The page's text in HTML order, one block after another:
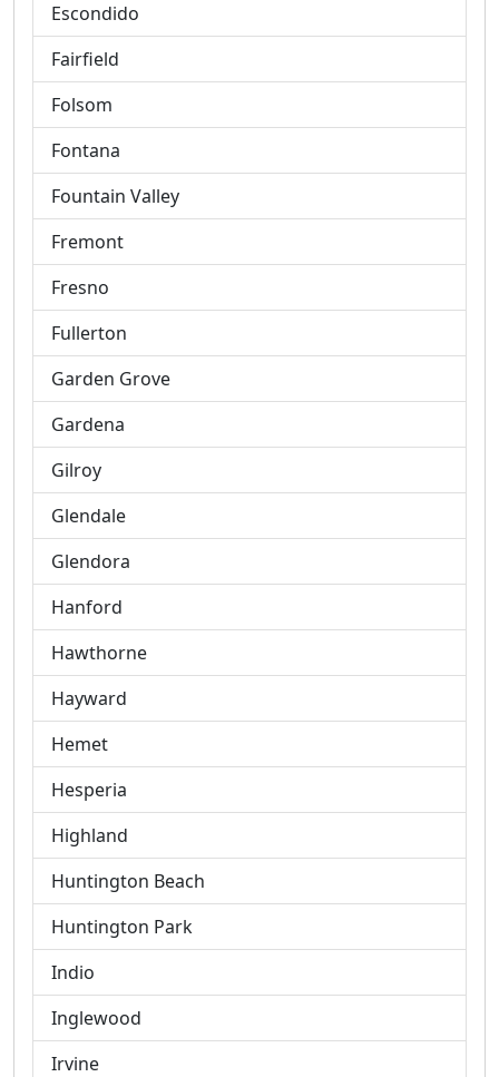
Escondido
Fairfield
Folsom
Fontana
Fountain Valley
Fremont
Fresno
Fullerton
Garden Grove
Gardena
Gilroy
Glendale
Glendora
Hanford
Hawthorne
Hayward
Hemet
Hesperia
Highland
Huntington Beach
Huntington Park
Indio
Inglewood
Irvine